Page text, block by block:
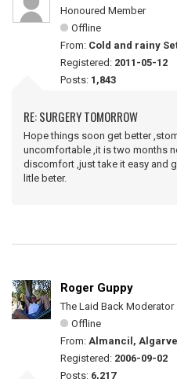
Honoured Member
Offline
From: Cold and rainy
Registered: 2011-05-12
Posts: 1,843
RE: SURGERY TOMORROW
Hope things soon get better
uncomfortable ,it is two months
discomfort ,just take it easy and
litle beter.
Roger Guppy
The Laid Back Moderator
Offline
From: Almancil,
Registered: 2006-09-02
Posts: 6,217